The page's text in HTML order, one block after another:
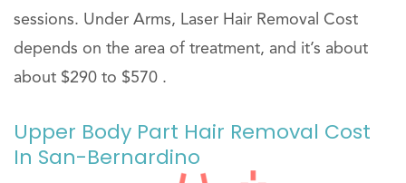
sessions. Under Arms, Laser Hair Removal Cost
depends on the area of treatment, and it’s about
about $290 to $570 .
Upper Body Part Hair Removal Cost
In San-Bernardino